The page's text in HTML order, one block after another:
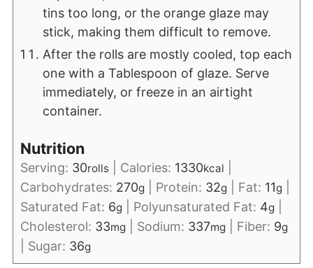
tins too long, or the orange glaze may
stick, making them difficult to remove.
After the rolls are mostly cooled, top each
one with a Tablespoon of glaze. Serve
immediately, or freeze in an airtight
container.
Nutrition
Serving: 30rolls| Calories: 1330kcal
Carbohydrates: 270g| Protein: 32g| Fat: 11g|
Saturated Fat: 6g| Polyunsaturated Fat: 4g|
Cholesterol: 33mg| Sodium: 337mg| Fiber: 9g
Sugar: 36g